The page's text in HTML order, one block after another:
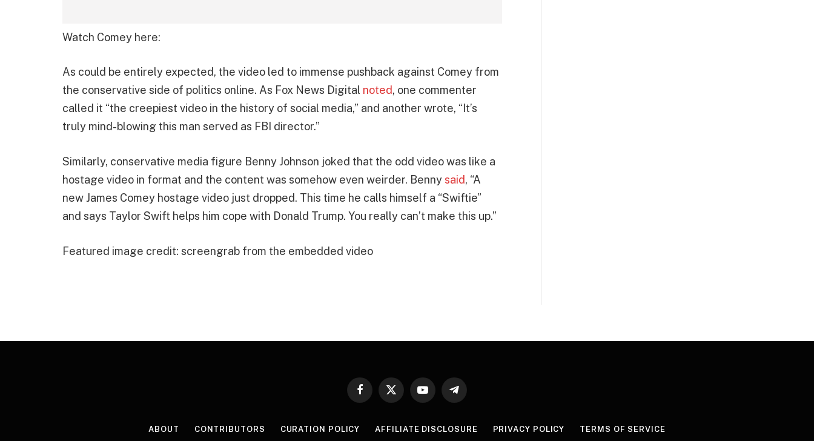
Watch Comey here:
As could be entirely expected, the video led to immense pushback against Comey from
the conservative side of politics online. As Fox News Digital noted, one commenter
called it “the creepiest video in the history of social media,” and another wrote, “It’s
truly mind-blowing this man served as FBI director.”
Similarly, conservative media figure Benny Johnson joked that the odd video was like a
hostage video in format and the content was somehow even weirder. Bennysaid, “A
new James Comey hostage video just dropped. This time he calls himself a “Swiftie”
and says Taylor Swift helps him cope with Donald Trump. You really can’t make this up.”
Featured image credit: screengrab from the embedded video
Facebook
X
YouTubeTelegram
ABOUT CONTRIBUTORS CURATION POLICY AFFILIATE DISCLOSURE PRIVACY POLICY TERMS OF SERVICE